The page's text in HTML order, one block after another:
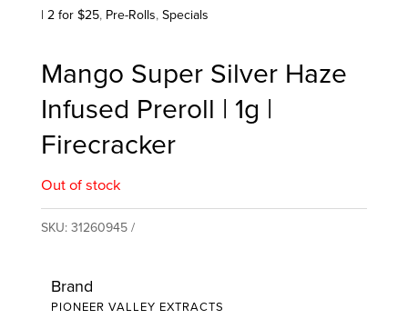
| 2 for $25, Pre-Rolls,Specials
Mango Super Silver Haze
Infused Preroll | 1g |
Firecracker
Out of stock
SKU:31260945
Brand
PIONEER VALLEY EXTRACTS